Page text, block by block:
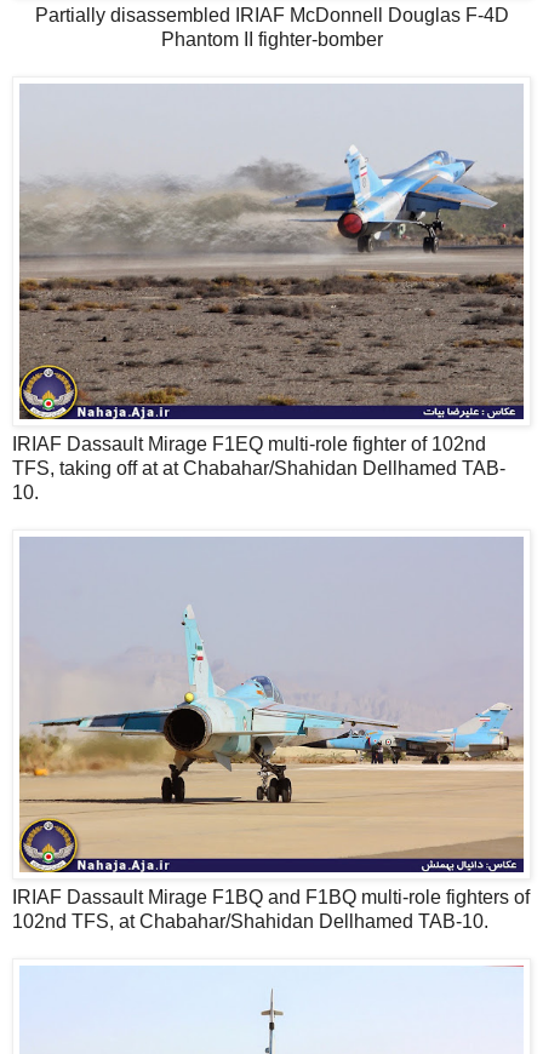
Partially disassembled IRIAF McDonnell Douglas F-4D
Phantom II fighter-bomber
IRIAF Dassault Mirage F1EQ multi-role fighter of 102nd
TFS, taking off at at Chabahar/Shahidan Dellhamed TAB-
10.
IRIAF Dassault Mirage F1BQ and F1BQ multi-role fighters of
102nd TFS, at Chabahar/Shahidan Dellhamed TAB-10.